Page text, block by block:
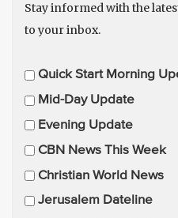
Stay informed with the
to your inbox.
E
m
i
l
U
p
Quick Start Morning
Mid-Day Update
Evening Update
CBN News This Week
Christian World News
Jerusalem Dateline